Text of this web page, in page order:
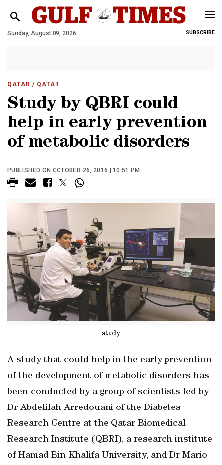
Sunday, August 09, 2026 SUBSCRIBE
QATAR / QATAR
Study by QBRI could
help in early prevention
of metabolic disorders
PUBLISHED ON OCTOBER 26, 2016 | 10:51 PM
study
A study that could help in the early prevention
of the development of metabolic disorders has
been conducted by a group of scientists led by
Dr Abdelilah Arredouani of the Diabetes
Research Centre at the Qatar Biomedical
Research Institute (QBRI), a research institute
of Hamad Bin Khalifa University, and Dr Mario